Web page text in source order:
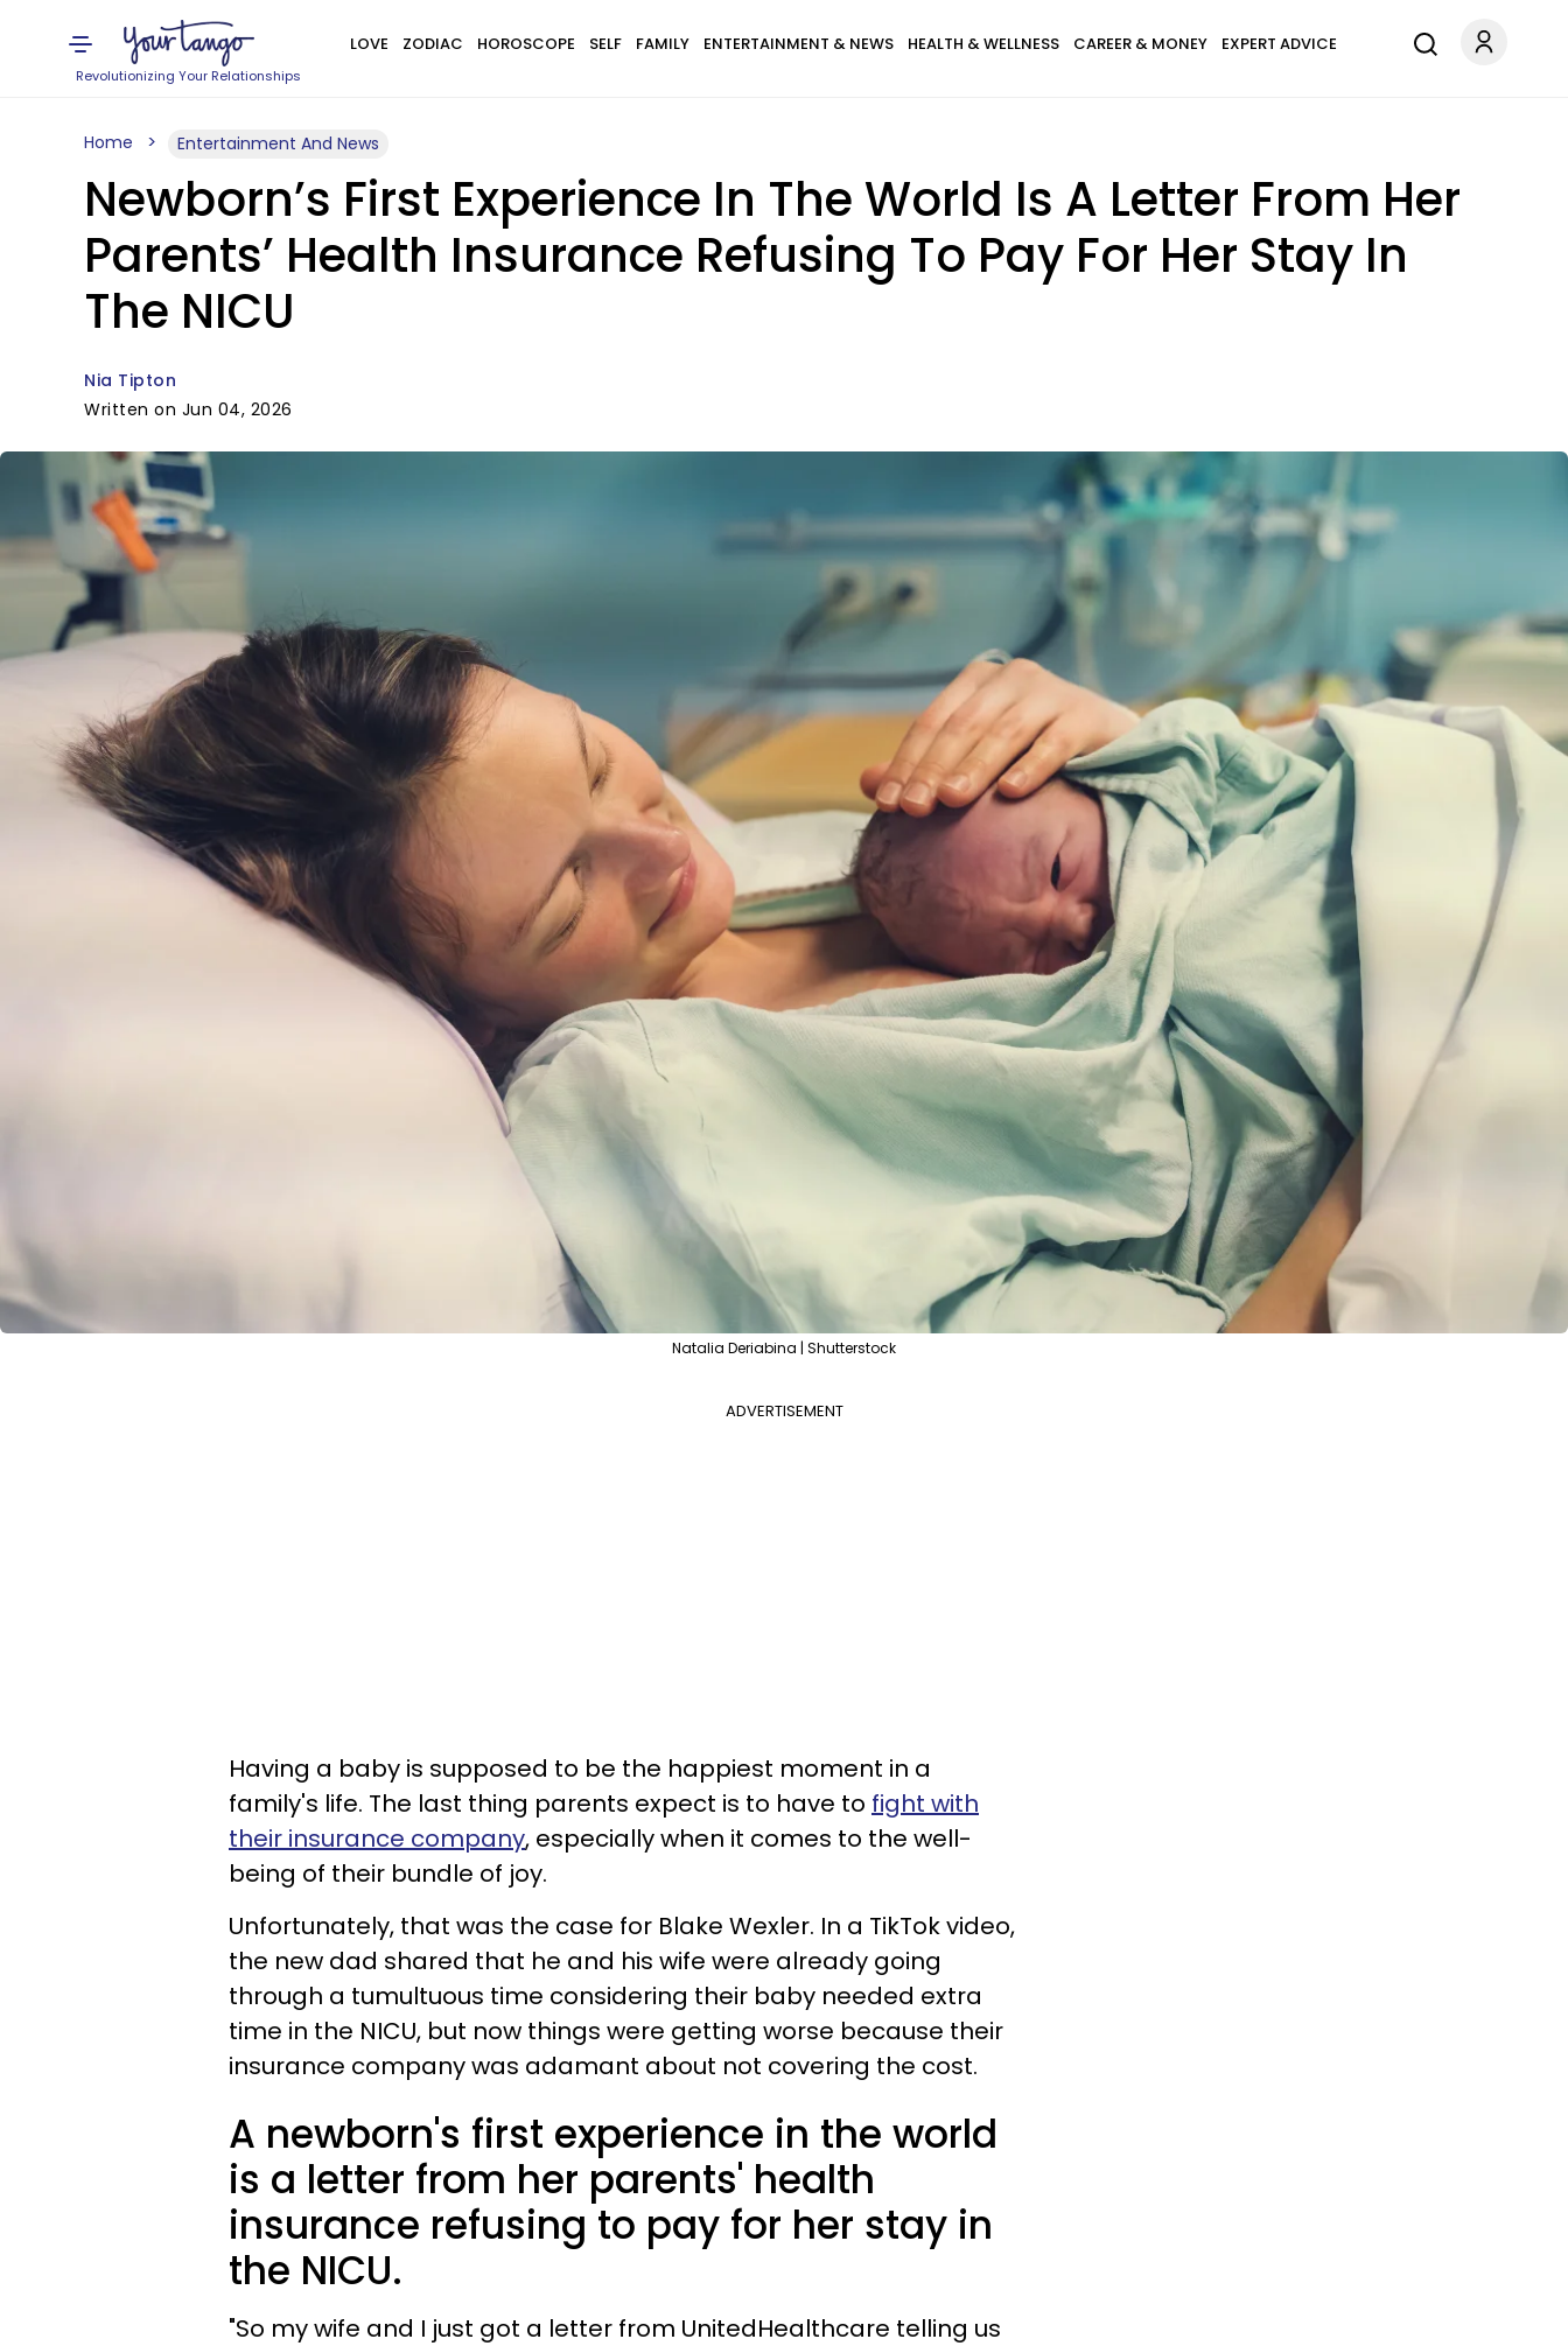
Revolutionizing Your Relationships
LOVE ZODIAC HOROSCOPE SELF FAMILY ENTERTAINMENT & NEWS HEALTH & WELLNESS CAREER & MONEY EXPERT ADVICE
Home Entertainment And News
Newborn’s First Experience In The World Is A Letter From Her
Parents’ Health Insurance Refusing To Pay For Her Stay In
The NICU
Nia Tipton
Written on Jun 04, 2026
Natalia Deriabina | Shutterstock
ADVERTISEMENT
Having a baby is supposed to be the happiest moment in a
family's life. The last thing parents expect is to have to fight with
their insurance company, especially when it comes to the well-
being of their bundle of joy.
Unfortunately, that was the case for Blake Wexler. In a TikTok video,
the new dad shared that he and his wife were already going
through a tumultuous time considering their baby needed extra
time in the NICU, but now things were getting worse because their
insurance company was adamant about not covering the cost.
A newborn's first experience in the world
is a letter from her parents' health
insurance refusing to pay for her stay in
the NICU.
"So my wife and I just got a letter from UnitedHealthcare telling us